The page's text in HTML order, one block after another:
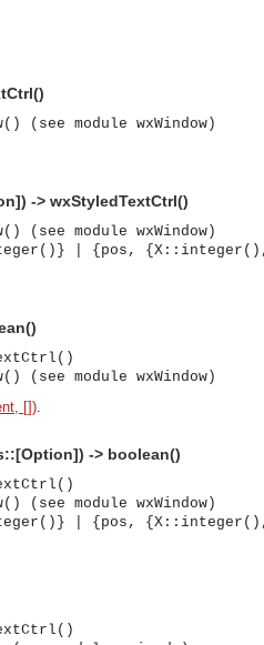
communication between objects and
the event channel.
(see module wxWindow)
-> wxStyledTextCtrl()
(see module wxWindow)
| {pos,
(see module wxWindow)
[]).
-> boolean()
(see module wxWindow)
| {pos,